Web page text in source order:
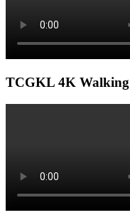
TCGKL 4K Walking